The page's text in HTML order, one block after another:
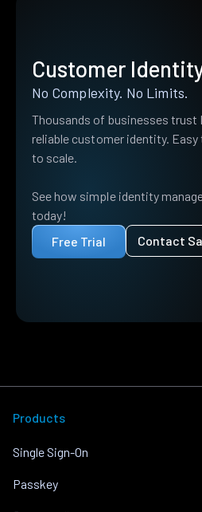
Customer
No Complexity. No Limits.
Thousands of businesses trust
reliable customer identity.
to scale.
See how simple identity
today!
Free Trial
Contact
Products
Single Sign-On
Passkey